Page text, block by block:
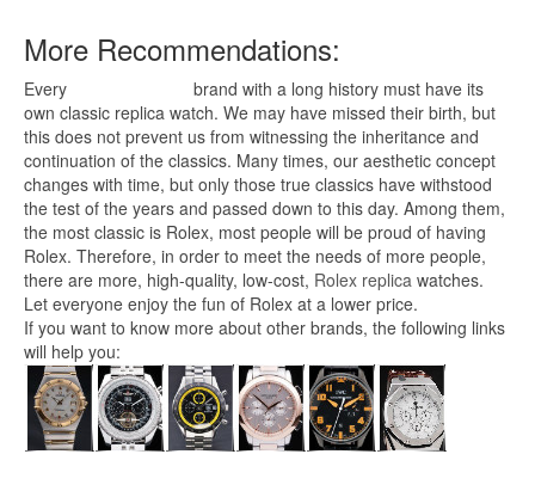
More Recommendations:
Every
brand with a long history must have its
own classic replica watch. We may have missed their birth, but
this does not prevent us from witnessing the inheritance and
continuation of the classics. Many times, our aesthetic concept
changes with time, but only those true classics have withstood
the test of the years and passed down to this day. Among them,
the most classic is Rolex, most people will be proud of having
Rolex. Therefore, in order to meet the needs of more people,
there are more, high-quality, low-cost, Rolex replica watches.
Let everyone enjoy the fun of Rolex at a lower price.
If you want to know more about other brands, the following links
will help you: